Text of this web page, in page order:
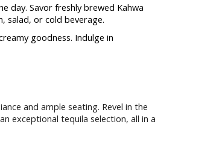
day. Savor freshly brewed Kahwa
salad, or cold beverage.
goodness. Indulge in
and ample seating. Revel in the
exceptional tequila selection, all in a